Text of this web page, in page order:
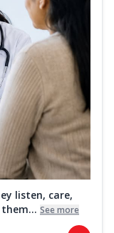
listen, care,
See more